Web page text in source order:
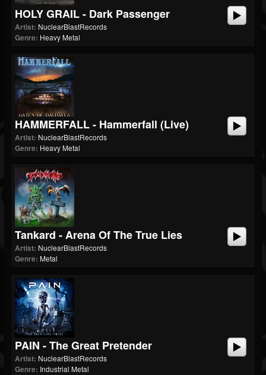
HOLY GRAIL - Dark Passenger
Artist: NuclearBlastRecords
Genre: Heavy Metal
HAMMERFALL - Hammerfall (live)
Artist: NuclearBlastRecords
Genre: Heavy Metal
Tankard - Arena Of The True Lies
Artist: NuclearBlastRecords
Genre: Metal
PAIN - The Great Pretender
Artist: NuclearBlastRecords
Genre: Industrial Metal